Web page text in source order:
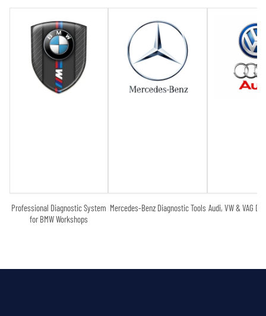
Professional Diagnostic System
for BMW Workshops
Mercedes-Benz Diagnostic Tools Audi, VW & VAG